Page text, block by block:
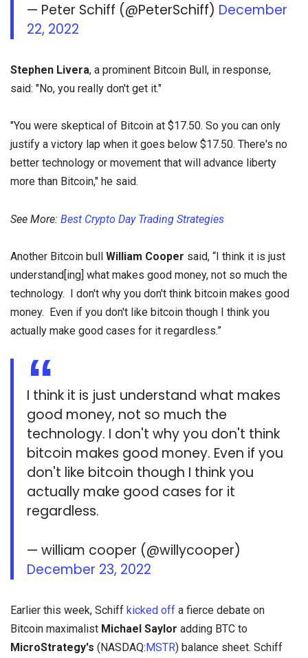
— Peter Schiff (@PeterSchiff) December
22, 2022
Stephen Livera, a prominent Bitcoin Bull, in response,
said: "No, you really don't get it."
"You were skeptical of Bitcoin at $17.50. So you can only
justify a victory lap when it goes below $17.50. There's no
better technology or movement that will advance liberty
more than Bitcoin," he said.
See More: Best Crypto Day Trading Strategies
Another Bitcoin bull William Cooper said, “I think it is just
understand[ing] what makes good money, not so much the
technology. I don't why you don't think bitcoin makes good
money. Even if you don't like bitcoin though I think you
actually make good cases for it regardless.”
I think it is just understand what makes
good money, not so much the
technology. I don't why you don't think
bitcoin makes good money. Even if you
don't like bitcoin though I think you
actually make good cases for it
regardless.
— william cooper (@willycooper)
December 23, 2022
Earlier this week, Schiff kicked off a fierce debate on
Bitcoin maximalist Michael Saylor adding BTC to
MicroStrategy's (NASDAQ:MSTR) balance sheet. Schiff